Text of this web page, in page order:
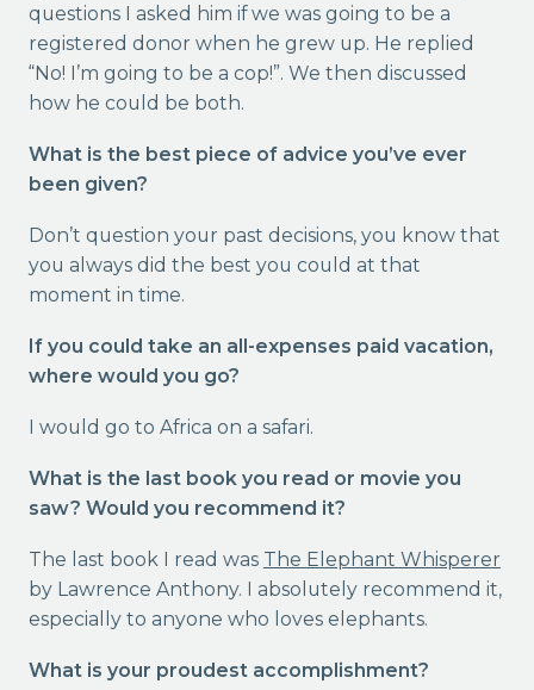
questions I asked him if we was going to be a
registered donor when he grew up. He replied
“No! I’m going to be a cop!”. We then discussed
how he could be both.
What is the best piece of advice you’ve ever
been given?
Don’t question your past decisions, you know that
you always did the best you could at that
moment in time.
If you could take an all-expenses paid vacation,
where would you go?
I would go to Africa on a safari.
What is the last book you read or movie you
saw? Would you recommend it?
The last book I read was The Elephant Whisperer
by Lawrence Anthony. I absolutely recommend it,
especially to anyone who loves elephants.
What is your proudest accomplishment?